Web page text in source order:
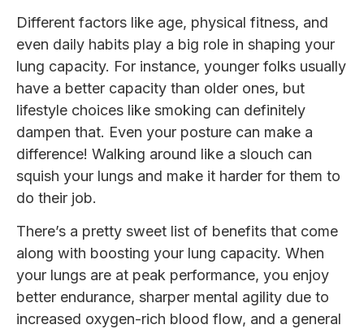
Different factors like age, physical fitness, and
even daily habits play a big role in shaping your
lung capacity. For instance, younger folks usually
have a better capacity than older ones, but
lifestyle choices like smoking can definitely
dampen that. Even your posture can make a
difference! Walking around like a slouch can
squish your lungs and make it harder for them to
do their job.
There’s a pretty sweet list of benefits that come
along with boosting your lung capacity. When
your lungs are at peak performance, you enjoy
better endurance, sharper mental agility due to
increased oxygen-rich blood flow, and a general